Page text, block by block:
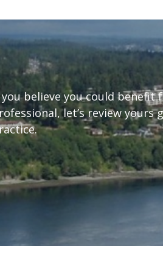
believe you could
let’s review yours